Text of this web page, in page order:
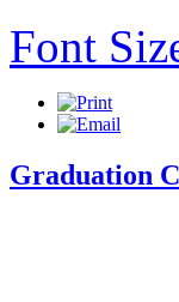
Font
Graduation